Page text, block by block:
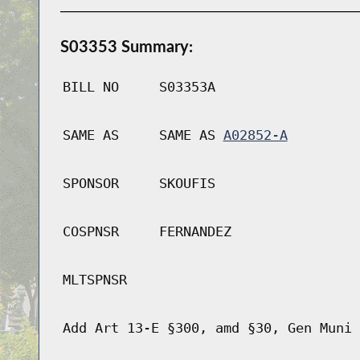
S03353 Summary:
BILL NO S03353A
SAME AS SAME AS A02852-A
SPONSOR SKOUFIS
COSPNSR FERNANDEZ
MLTSPNSR
Add Art 13-E §300, amd §30, Gen Muni